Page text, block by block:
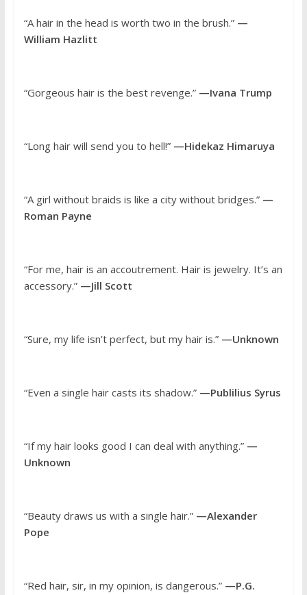
“A hair in the head is worth two in the brush.” —
William Hazlitt
“Gorgeous hair is the best revenge.” —Ivana Trump
“Long hair will send you to hell!” —Hidekaz Himaruya
“A girl without braids is like a city without bridges.” —
Roman Payne
“For me, hair is an accoutrement. Hair is jewelry. It’s an
accessory.” —Jill Scott
“Sure, my life isn’t perfect, but my hair is.” —Unknown
“Even a single hair casts its shadow.” —Publilius Syrus
“If my hair looks good I can deal with anything.” —
Unknown
“Beauty draws us with a single hair.” —Alexander
Pope
“Red hair, sir, in my opinion, is dangerous.” —P.G.